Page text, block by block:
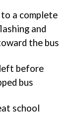
a complete
and
the bus
before
bus
school